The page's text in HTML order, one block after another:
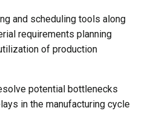
and scheduling tools along
requirements planning
of production
potential bottlenecks
in the manufacturing cycle